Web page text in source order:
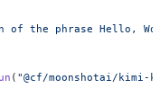
of the phrase Hello,
( "@cf/moonshotai/kimi-